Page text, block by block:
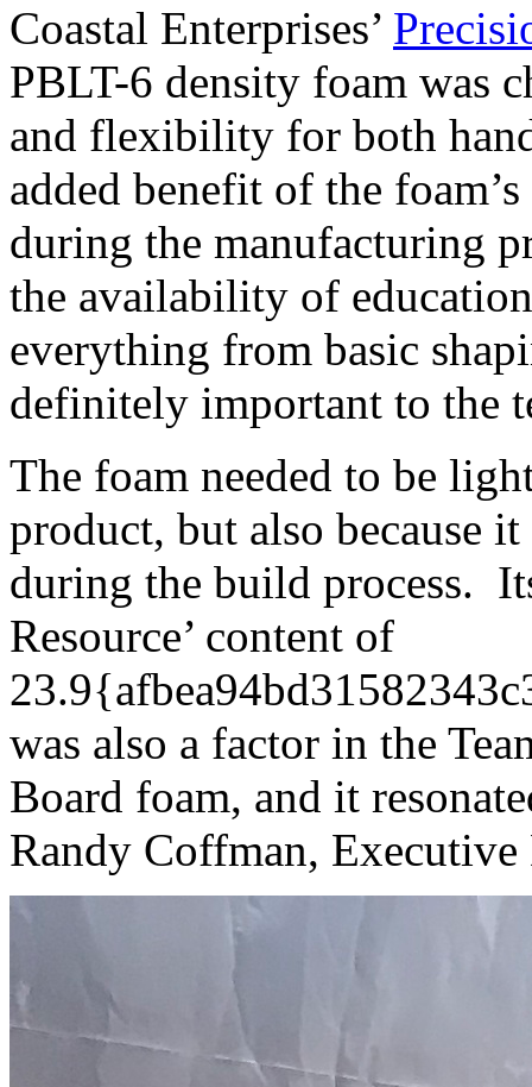
Coastal Enterprises’
PBLT-6 density foam was
and flexibility for both
added benefit of the
during the manufacturing
the availability of
everything from basic
definitely important to the
The foam needed to be
product, but also because
during the build process.
Resource’ content of
was also a factor in the
Board foam, and it
Randy Coffman,